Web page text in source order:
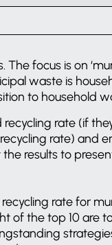
The focus is on
waste is
to household
rate (if
rate) and
results to
rate for
of the top 10 are